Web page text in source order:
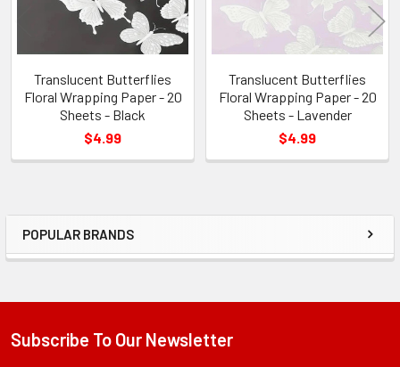
Sidebar
POPULAR BRANDS
Translucent Butterflies
Floral Wrapping Paper - 20
Sheets - Black
$4.99
Translucent Butterflies
Floral Wrapping Paper - 20
Sheets - Lavender
$4.99
Footer
Subscribe To Our Newsletter